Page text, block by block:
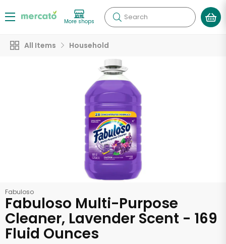
More shops Search
All Items Household
Fabuloso
Fabuloso Multi-Purpose
Cleaner, Lavender Scent - 169
Fluid Ounces